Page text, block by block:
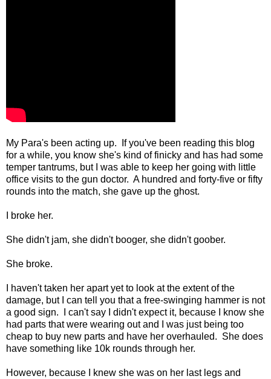
My Para's been acting up. If you've been reading this blog
for a while, you know she's kind of finicky and has had some
temper tantrums, but I was able to keep her going with little
office visits to the gun doctor. A hundred and forty-five or fifty
rounds into the match, she gave up the ghost.
I broke her.
She didn't jam, she didn't booger, she didn't goober.
She broke.
I haven't taken her apart yet to look at the extent of the
damage, but I can tell you that a free-swinging hammer is not
a good sign. I can't say I didn't expect it, because I know she
had parts that were wearing out and I was just being too
cheap to buy new parts and have her overhauled. She does
have something like 10k rounds through her.
However, because I knew she was on her last legs and